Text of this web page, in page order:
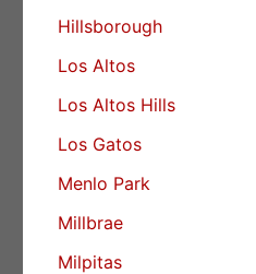
Hillsborough
Los Altos
Los Altos Hills
Los Gatos
Menlo Park
Millbrae
Milpitas